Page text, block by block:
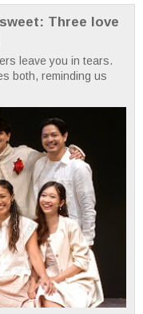
Three love
leave you in tears.
both, reminding us